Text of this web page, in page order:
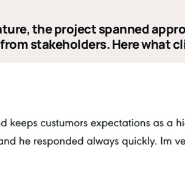
the project spanned
stakeholders. Here what